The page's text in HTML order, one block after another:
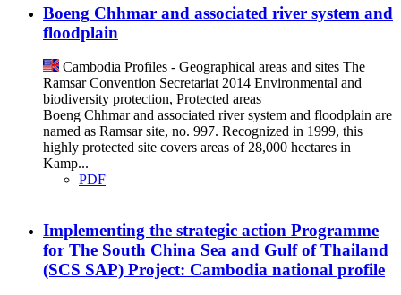
Boeng Chhmar and associated river system and
floodplain
Cambodia Profiles - Geographical areas and sites The
Ramsar Convention Secretariat 2014 Environmental and
biodiversity protection, Protected areas
Boeng Chhmar and associated river system and floodplain are
named as Ramsar site, no. 997. Recognized in 1999, this
highly protected site covers areas of 28,000 hectares in
Kamp...
PDF
Implementing the strategic action Programme
for The South China Sea and Gulf of Thailand
(SCS SAP) Project: Cambodia national profile